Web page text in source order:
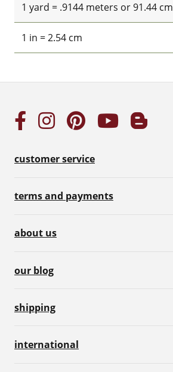
1 yard = .9144 meters or 91.44 cm
1 in = 2.54 cm
customer service
terms and payments
about us
our blog
shipping
international